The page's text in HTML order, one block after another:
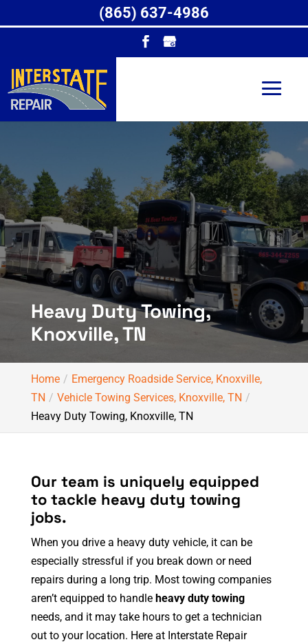
Heavy Duty Towing,
Knoxville, TN
Home
Emergency Roadside Service, Knoxville,
TN
Vehicle Towing Services, Knoxville, TN
Heavy Duty Towing, Knoxville, TN
Our team is uniquely equipped
to tackle heavy duty towing
jobs.
When you drive a heavy duty vehicle, it can be
especially stressful if you break down or need
repairs during a long trip. Most towing companies
aren’t equipped to handle heavy duty towing
needs, and it may take hours to get a technician
out to your location. Here at Interstate Repair
(865) 637-4986